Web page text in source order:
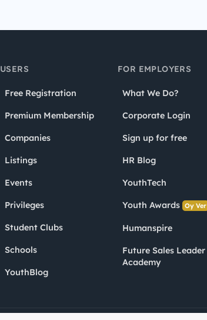
USERS
Free Registration
Premium Membership
Companies
Listings
Events
Privileges
Student Clubs
Schools
YouthBlog
FOR EMPLOYERS
What We Do?
Corporate Login
Sign up for free
HR Blog
YouthTech
Youth Awards Oy Ver
Humanspire
Future Sales Leader
Academy